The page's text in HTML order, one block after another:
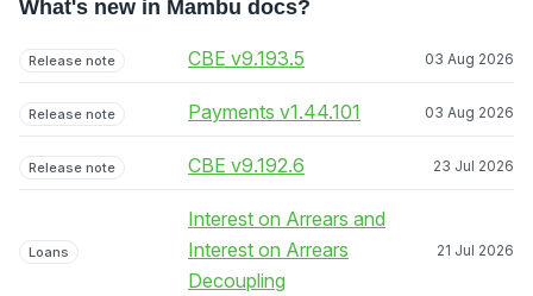
What's new in Mambu docs?
Release note CBE v9.193.5 03 Aug 2026
Release note Payments v1.44.101 03 Aug 2026
Release note CBE v9.192.6 23 Jul 2026
Loans
Interest on Arrears and
Interest on Arrears
Decoupling
21 Jul 2026